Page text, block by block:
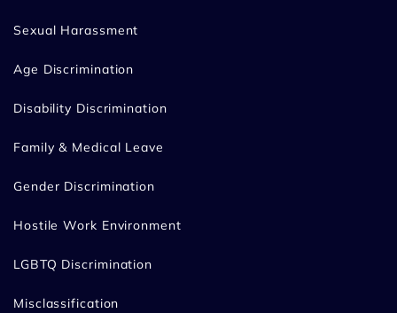
Sexual Harassment
Age Discrimination
Disability Discrimination
Family & Medical Leave
Gender Discrimination
Hostile Work Environment
LGBTQ Discrimination
Misclassification